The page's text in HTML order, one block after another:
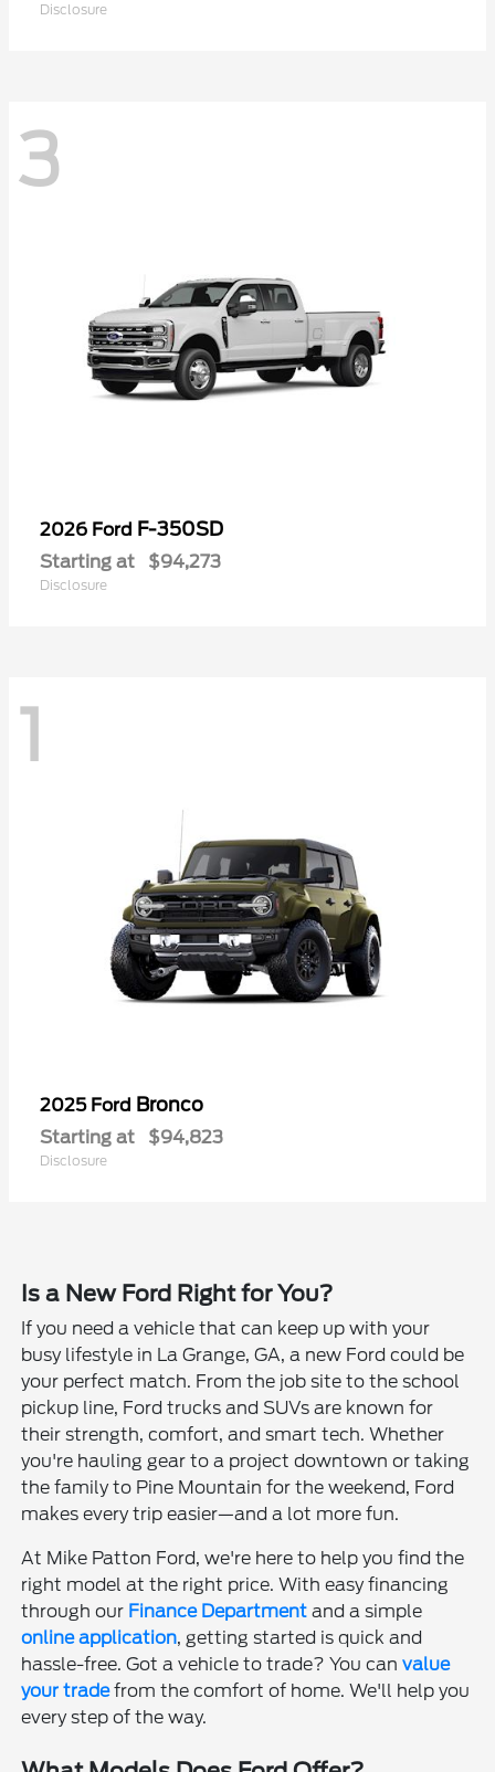
Disclosure
3
2026 Ford F-350SD
Starting at $94,273
Disclosure
1
2025 Ford Bronco
Starting at $94,823
Disclosure
Is a New Ford Right for You?
If you need a vehicle that can keep up with your
busy lifestyle in La Grange, GA, a new Ford could be
your perfect match. From the job site to the school
pickup line, Ford trucks and SUVs are known for
their strength, comfort, and smart tech. Whether
you're hauling gear to a project downtown or taking
the family to Pine Mountain for the weekend, Ford
makes every trip easier—and a lot more fun.
At Mike Patton Ford, we're here to help you find the
right model at the right price. With easy financing
through our Finance Department and a simple
online application, getting started is quick and
hassle-free. Got a vehicle to trade? You canvalue
your tradefrom the comfort of home. We'll help you
every step of the way.